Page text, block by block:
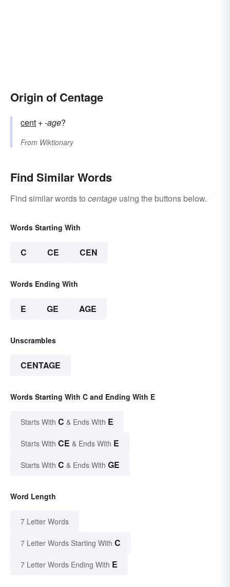
Origin of Centage
cent +‎-age?
From Wiktionary
Find Similar Words
Find similar words to centage using the buttons below.
Words Starting With
C CE CEN
Words Ending With
E GE AGE
Unscrambles
CENTAGE
Words Starting With C and Ending With E
Starts With C & Ends With E
Starts With CE & Ends With E
Starts With C & Ends With GE
Word Length
7 Letter Words
7 Letter Words Starting With C
7 Letter Words Ending With E